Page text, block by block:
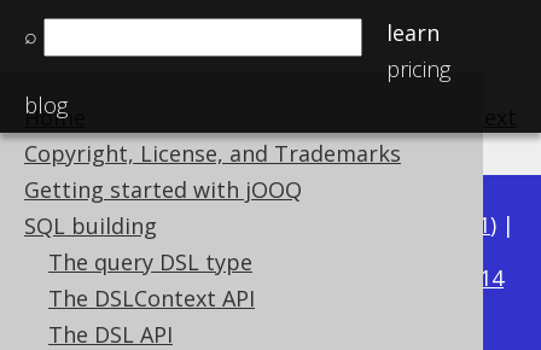
⌕
learn
pricing
blog
Home
Copyright, License, and Trademarks
Getting started with jOOQ
SQL building
The query DSL type
The DSLContext API
The DSL API
Available in versions: 3.21) |
3.20|3.19|3.18|
3.14
3.13|3.12